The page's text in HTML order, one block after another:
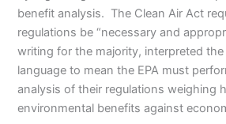
benefit analysis. The Clean Air Act
regulations be “necessary and
writing for the majority, interpreted the
language to mean the EPA must
analysis of their regulations weighing
environmental benefits against